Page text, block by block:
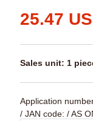
25.47
Sales unit: 1
Application
/ JAN code: / AS